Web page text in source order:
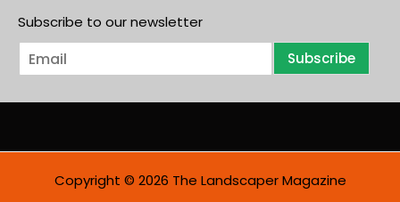
Subscribe to our newsletter
E
m
i
Subscribe
Copyright © 2026 The Landscaper Magazine